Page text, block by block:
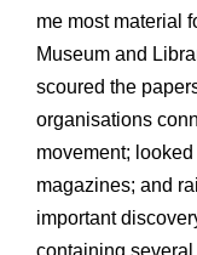
me most material
Museum and
scoured the
organisations
movement;
magazines; and
important
containing